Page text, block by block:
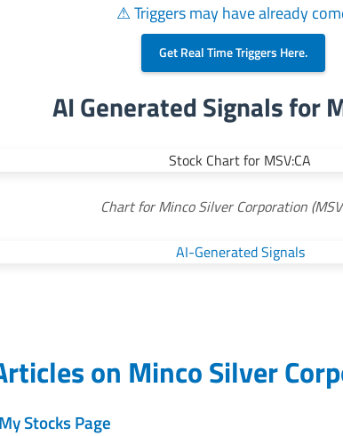
⚠ Triggers may have already
Get Real Time Triggers Here.
AI Generated Signals for
Chart for Minco Silver Corporation
on Minco Silver
Stocks Page